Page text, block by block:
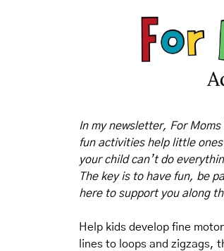
In my newsletter, For
fun activities help little
your child can’t do
The key is to have fun, be
here to support you along
Help kids develop fine
lines to loops and zigzags,